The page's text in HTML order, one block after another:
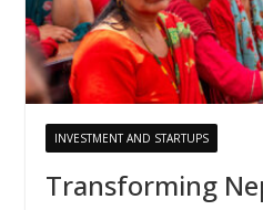
INVESTMENT AND STARTUPS
Transforming